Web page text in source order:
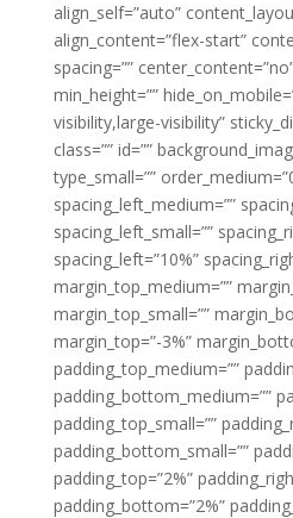
align_self=”auto”
align_content=”flex-start”
spacing=””
min_height=””
visibility,large-visibility”
class=”” id=””
type_small=””
spacing_left_medium=””
spacing_left_small=””
spacing_left=”10%”
margin_top_medium=””
margin_top_small=””
margin_top=”-3%”
padding_top_medium=””
padding_bottom_medium=””
padding_top_small=””
padding_bottom_small=””
padding_top=”2%”
padding_bottom=”2%”